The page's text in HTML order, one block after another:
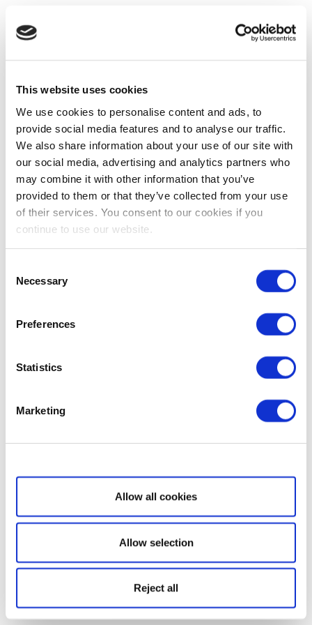
This website uses cookies
We use cookies to personalise content and ads, to
provide social media features and to analyse our traffic.
We also share information about your use of our site with
our social media, advertising and analytics partners who
may combine it with other information that you’ve
provided to them or that they’ve collected from your use
of their services. You consent to our cookies if you
continue to use our website.
Selection
Necessary
Preferences
Statistics
Marketing
Show details
Allow all cookies
Allow selection
Reject all